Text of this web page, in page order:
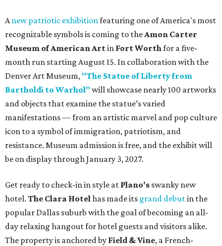
A new patriotic exhibition featuring one of America's most
recognizable symbols is coming to the Amon Carter
Museum of American Artin Fort Worth for a five-
month run starting August 15. In collaboration with the
Denver Art Museum, "The Statue of Liberty from
Bartholdi to Warhol" will showcase nearly 100 artworks
and objects that examine the statue’s varied
manifestations — from an artistic marvel and pop culture
icon to a symbol of immigration, patriotism, and
resistance. Museum admission is free, and the exhibit will
be on display through January 3, 2027.
Get ready to check-in in style at Plano's swanky new
hotel. The Clara Hotel has made its grand debutin the
popular Dallas suburb with the goal of becoming an all-
day relaxing hangout for hotel guests and visitors alike.
The property is anchored by Field & Vine, a French-